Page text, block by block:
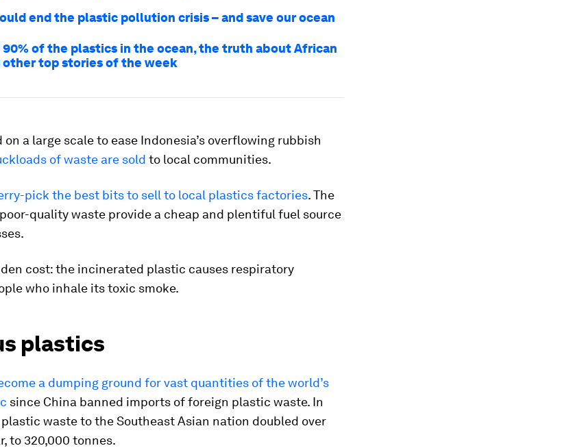
end the plastic pollution crisis – and save our ocean
90% of the plastics in the ocean, the truth about African
other top stories of the week
a large scale to ease Indonesia’s overflowing rubbish
of waste are sold to local communities.
pick the best bits to sell to local plastics factories. The
quality waste provide a cheap and plentiful fuel source
cost: the incinerated plastic causes respiratory
who inhale its toxic smoke.
plastics
a dumping ground for vast quantities of the world’s
since China banned imports of foreign plastic waste. In
waste to the Southeast Asian nation doubled over
to 320,000 tonnes.